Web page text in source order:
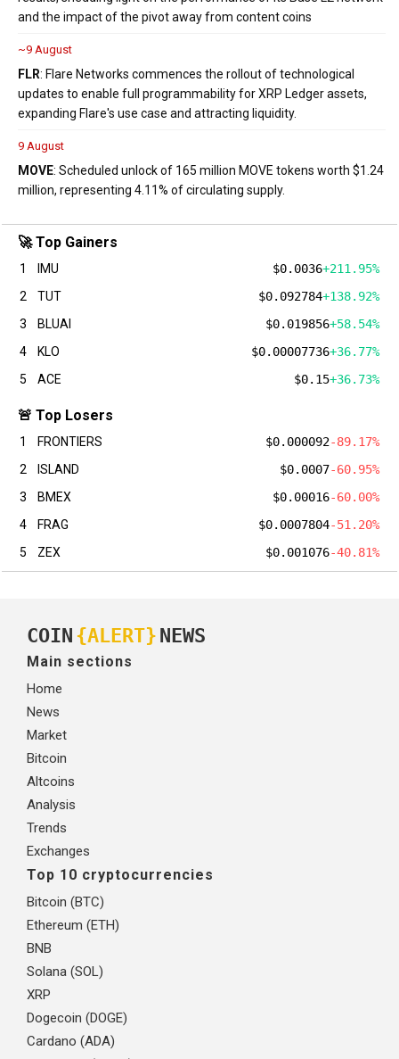
and the impact of the pivot away from content coins
~9 August
FLR: Flare Networks commences the rollout of technological
updates to enable full programmability for XRP Ledger assets,
expanding Flare's use case and attracting liquidity.
9 August
MOVE: Scheduled unlock of 165 million MOVE tokens worth $1.24
million, representing 4.11% of circulating supply.
🚀 Top Gainers
1 IMU $0.0036+211.95%
2
TUT $0.092784+138.92%
3
BLUAI $0.019856+58.54%
4
KLO $0.00007736+36.77%
5
ACE $0.15+36.73%
🚨 Top Losers
1 FRONTIERS $0.000092-89.17%
2
ISLAND $0.0007-60.95%
3
BMEX $0.00016-60.00%
4
FRAG $0.0007804-51.20%
5
ZEX $0.001076-40.81%
COIN {ALERT} NEWS
Main sections
Home
News
Market
Bitcoin
Altcoins
Analysis
Trends
Exchanges
Top 10 cryptocurrencies
Bitcoin (BTC)
Ethereum (ETH)
BNB
Solana (SOL)
XRP
Dogecoin (DOGE)
Cardano (ADA)